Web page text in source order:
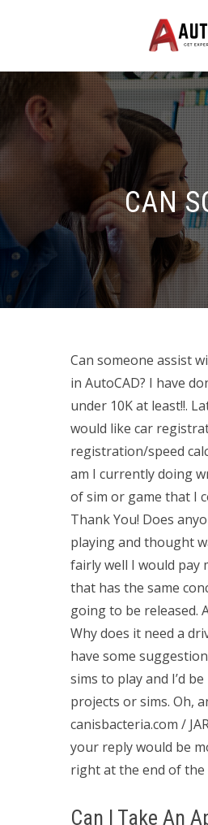
CAN
Can someone assist
in AutoCAD? I have
under 10K at least!!.
would like car
registration/speed
am I currently doing
of sim or game that I
Thank You! Does
playing and thought
fairly well I would pay
that has the same
going to be released.
Why does it need a
have some
sims to play and I’d
projects or sims. Oh,
canisbacteria.com /
your reply would be
right at the end of
Can I Take An